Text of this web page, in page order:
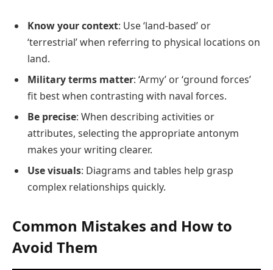
Know your context: Use ‘land-based’ or
‘terrestrial’ when referring to physical locations on
land.
Military terms matter: ‘Army’ or ‘ground forces’
fit best when contrasting with naval forces.
Be precise: When describing activities or
attributes, selecting the appropriate antonym
makes your writing clearer.
Use visuals: Diagrams and tables help grasp
complex relationships quickly.
Common Mistakes and How to
Avoid Them